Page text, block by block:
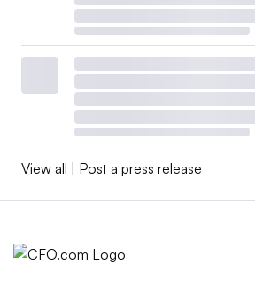
View all | Post a press release